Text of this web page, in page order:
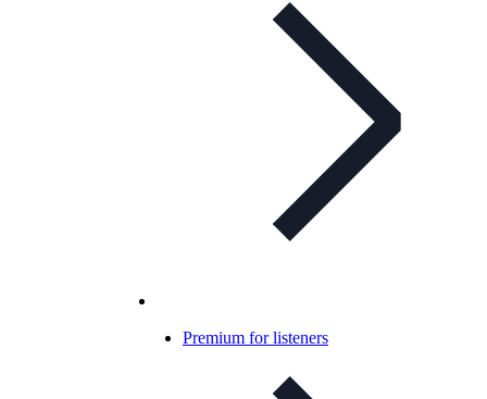
Premium for listeners